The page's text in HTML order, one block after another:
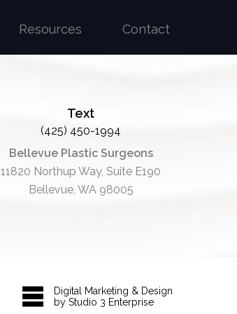
Resources Contact
Text
(425) 450-1994
Bellevue Plastic Surgeons
11820 Northup Way, Suite E190
Bellevue, WA 98005
Digital Marketing & Design
by Studio 3 Enterprise